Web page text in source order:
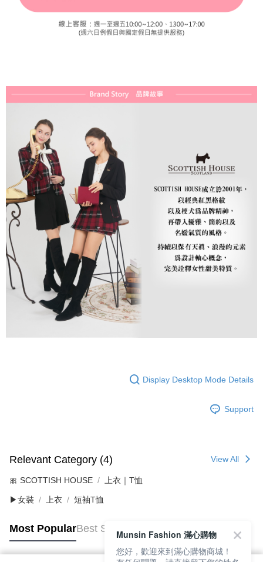
Display Desktop Mode Details
Support
Relevant Category (4) View All
🎀 SCOTTISH HOUSE 上衣｜T恤
▶女裝 上衣 短袖T恤
Most PopularBest Sellers
Munsin Fashion 滿心購物
您好，歡迎來到滿心購物商城！